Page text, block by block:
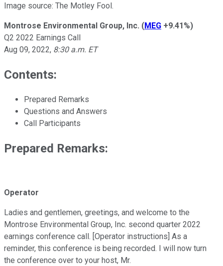
Image source: The Motley Fool.
Montrose Environmental Group, Inc. (MEG +9.41%)
Q2 2022 Earnings Call
Aug 09, 2022, 8:30 a.m. ET
Contents:
Prepared Remarks
Questions and Answers
Call Participants
Prepared Remarks:
Operator
Ladies and gentlemen, greetings, and welcome to the
Montrose Environmental Group, Inc. second quarter 2022
earnings conference call. [Operator instructions] As a
reminder, this conference is being recorded. I will now turn
the conference over to your host, Mr.